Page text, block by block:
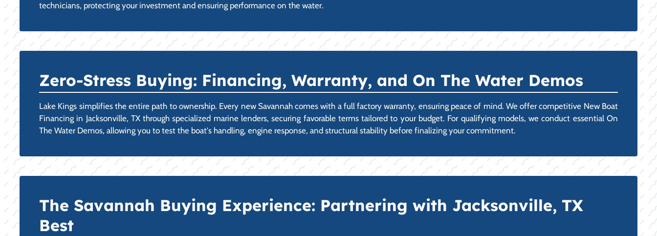
technicians, protecting your investment and ensuring performance on the water.
Zero-Stress Buying: Financing, Warranty, and On The Water Demos
Lake Kings simplifies the entire path to ownership. Every new Savannah comes with a full factory warranty, ensuring peace of mind. We offer competitive New Boat
Financing in Jacksonville, TX through specialized marine lenders, securing favorable terms tailored to your budget. For qualifying models, we conduct essential On
The Water Demos, allowing you to test the boat's handling, engine response, and structural stability before finalizing your commitment.
The Savannah Buying Experience: Partnering with Jacksonville, TX
Best